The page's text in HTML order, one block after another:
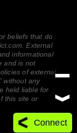
beliefs that do
External
informational
and is not
of external
without any
held liable for
this site or
Connect